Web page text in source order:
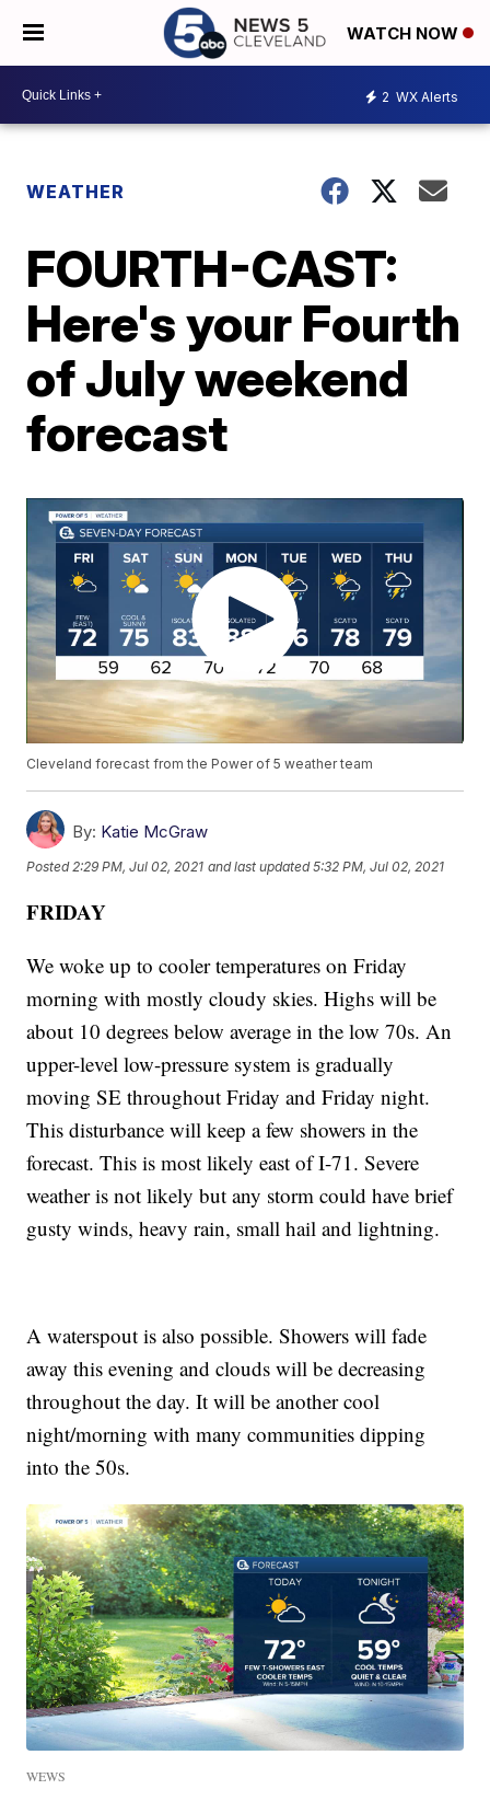
WATCH NOW
2 WX Alerts
WEATHER
FOURTH-CAST:
Here's your Fourth
of July weekend
forecast
Cleveland forecast from the Power of 5 weather team
By: Katie McGraw
Posted 2:29 PM, Jul 02, 2021 and last updated 5:32 PM, Jul 02, 2021
FRIDAY
We woke up to cooler temperatures on Friday
morning with mostly cloudy skies. Highs will be
about 10 degrees below average in the low 70s. An
upper-level low-pressure system is gradually
moving SE throughout Friday and Friday night.
This disturbance will keep a few showers in the
forecast. This is most likely east of I-71. Severe
weather is not likely but any storm could have brief
gusty winds, heavy rain, small hail and lightning.
A waterspout is also possible. Showers will fade
away this evening and clouds will be decreasing
throughout the day. It will be another cool
night/morning with many communities dipping
into the 50s.
WEWS